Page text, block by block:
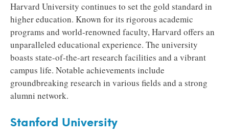
Harvard University continues to set the gold standard in
higher education. Known for its rigorous academic
programs and world-renowned faculty, Harvard offers an
unparalleled educational experience. The university
boasts state-of-the-art research facilities and a vibrant
campus life. Notable achievements include
groundbreaking research in various fields and a strong
alumni network.
Stanford University